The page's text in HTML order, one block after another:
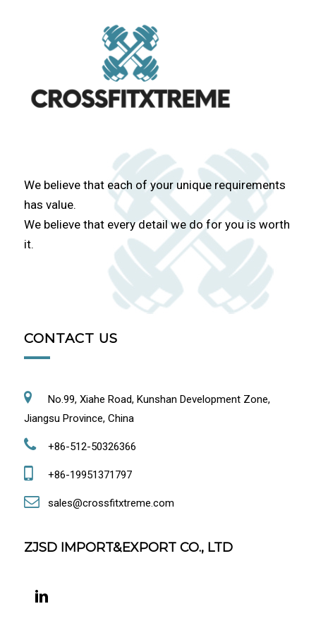
We believe that each of your unique requirements
has value.
We believe that every detail we do for you is worth
it.
CONTACT US
No.99, Xiahe Road, Kunshan Development Zone,
Jiangsu Province, China
+86-512-50326366
+86-19951371797
sales@crossfitxtreme.com
ZJSD IMPORT&EXPORT CO., LTD